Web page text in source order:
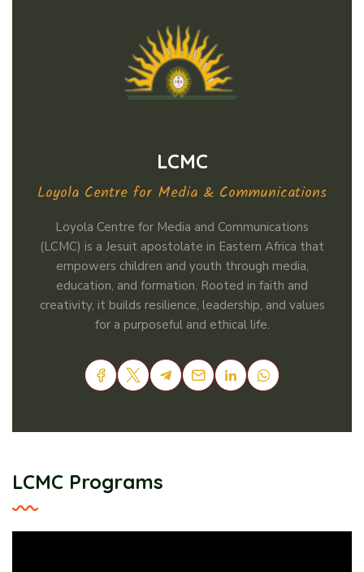
LCMC
Loyola Centre for Media & Communications
Loyola Centre for Media and Communications
(LCMC) is a Jesuit apostolate in Eastern Africa that
empowers children and youth through media,
education, and formation. Rooted in faith and
creativity, it builds resilience, leadership, and values
for a purposeful and ethical life.
LCMC Programs